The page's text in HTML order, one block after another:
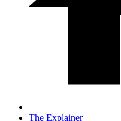
The Explainer